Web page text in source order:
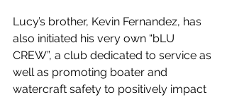
Lucy’s brother, Kevin Fernandez, has
also initiated his very own “bLU
CREW”, a club dedicated to service as
well as promoting boater and
watercraft safety to positively impact